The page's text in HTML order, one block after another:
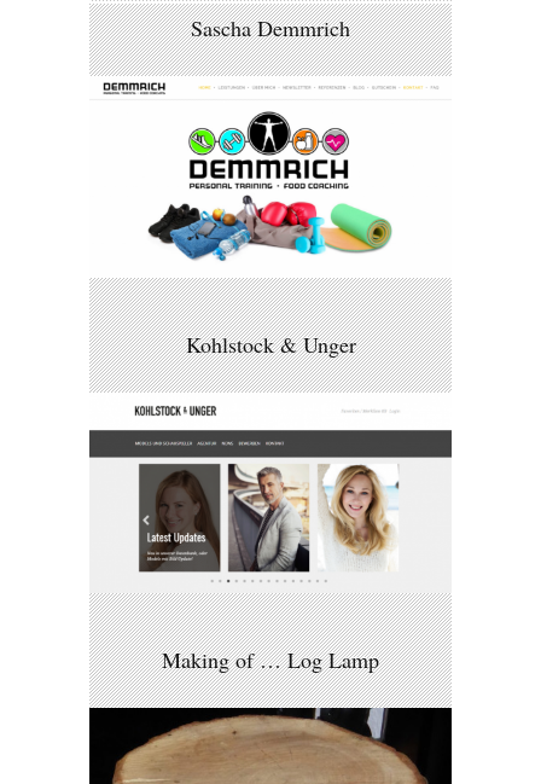
Sascha Demmrich
Kohlstock & Unger
Making of … Log Lamp